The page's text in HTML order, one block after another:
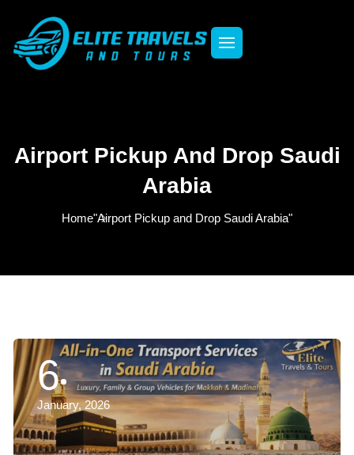
Airport Pickup And Drop Saudi
Arabia
Home"Airport Pickup and Drop Saudi Arabia"
6
January, 2026